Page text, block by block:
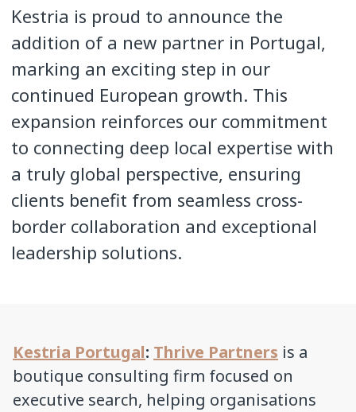
Kestria is proud to announce the
addition of a new partner in Portugal,
marking an exciting step in our
continued European growth. This
expansion reinforces our commitment
to connecting deep local expertise with
a truly global perspective, ensuring
clients benefit from seamless cross-
border collaboration and exceptional
leadership solutions.
Kestria Portugal: Thrive Partners is a
boutique consulting firm focused on
executive search, helping organisations